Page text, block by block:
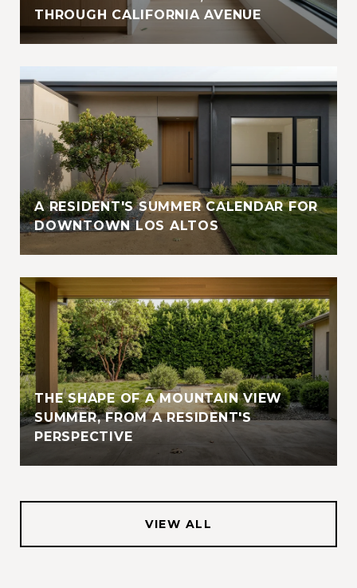
THROUGH CALIFORNIA AVENUE
A RESIDENT'S SUMMER CALENDAR FOR
DOWNTOWN LOS ALTOS
THE SHAPE OF A MOUNTAIN VIEW
SUMMER, FROM A RESIDENT'S
PERSPECTIVE
VIEW ALL